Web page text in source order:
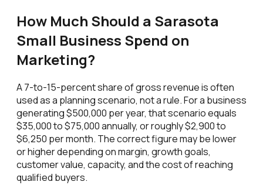
How Much Should a Sarasota
Small Business Spend on
Marketing?
A 7-to-15-percent share of gross revenue is often
used as a planning scenario, not a rule. For a business
generating $500,000 per year, that scenario equals
$35,000 to $75,000 annually, or roughly $2,900 to
$6,250 per month. The correct figure may be lower
or higher depending on margin, growth goals,
customer value, capacity, and the cost of reaching
qualified buyers.